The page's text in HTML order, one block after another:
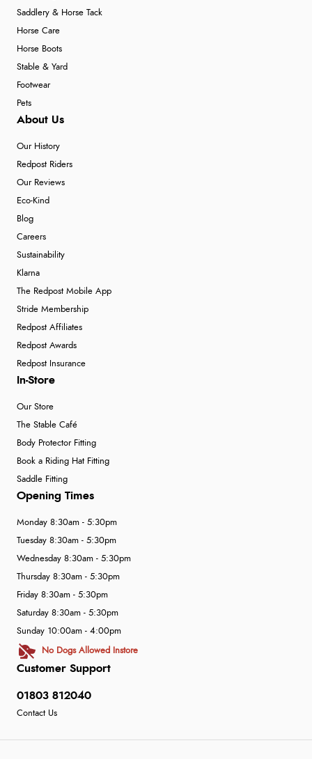
Saddlery & Horse Tack
Horse Care
Horse Boots
Stable & Yard
Footwear
Pets
About Us
Our History
Redpost Riders
Our Reviews
Eco-Kind
Blog
Careers
Sustainability
Klarna
The Redpost Mobile App
Stride Membership
Redpost Affiliates
Redpost Awards
Redpost Insurance
In-Store
Our Store
The Stable Café
Body Protector Fitting
Book a Riding Hat Fitting
Saddle Fitting
Customer Support
01803 812040
Contact Us
Opening Times
Monday 8:30am - 5:30pm
Tuesday 8:30am - 5:30pm
Wednesday 8:30am - 5:30pm
Thursday 8:30am - 5:30pm
Friday 8:30am - 5:30pm
Saturday 8:30am - 5:30pm
Sunday 10:00am - 4:00pm
No Dogs Allowed Instore